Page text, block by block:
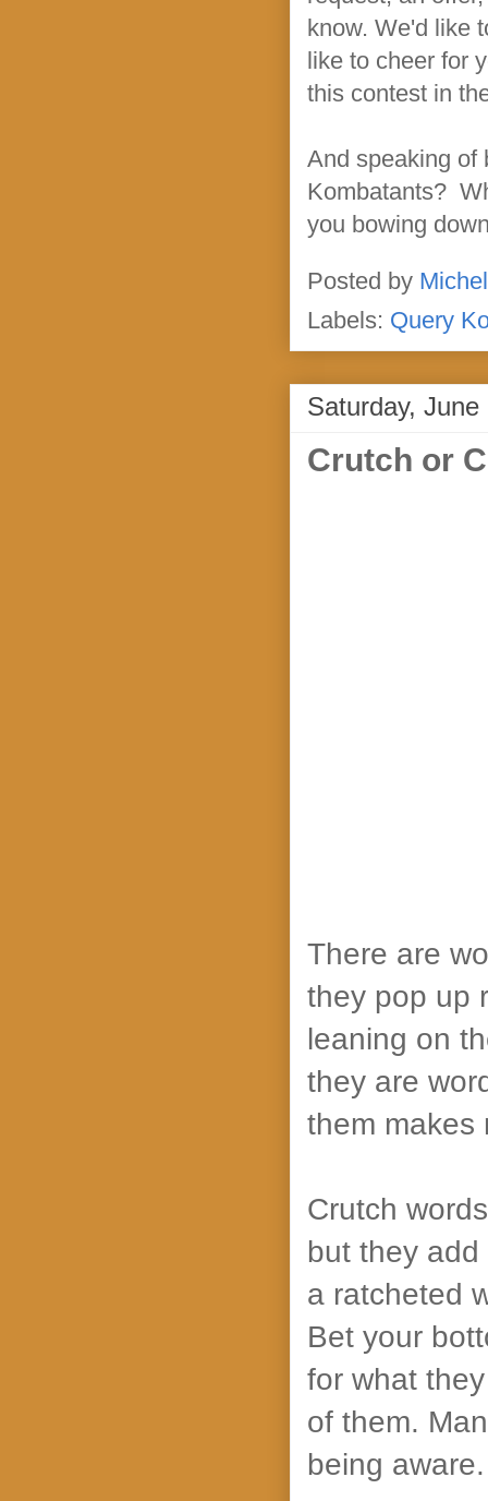
know. We'd like
like to cheer for
this contest in
And speaking of
Kombatants?
you bowing
Posted by
Labels: Query
Saturday, June
Crutch or
There are
they pop up
leaning on
they are
them makes
Crutch
but they
a ratcheted
Bet your
for what
of them.
being